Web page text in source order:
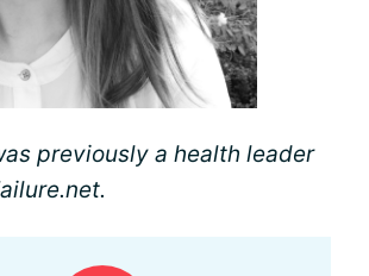
previously a health leader